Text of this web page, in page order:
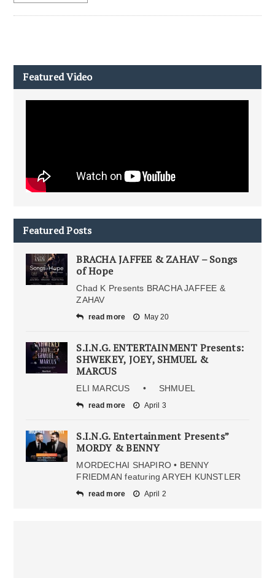
Featured Video
Featured Posts
BRACHA JAFFEE & ZAHAV – Songs
of Hope
Chad K Presents BRACHA JAFFEE &
ZAHAV
read more May 20
S.I.N.G. ENTERTAINMENT Presents:
SHWEKEY, JOEY, SHMUEL &
MARCUS
ELI MARCUS • SHMUEL
read more April 3
S.I.N.G. Entertainment Presents”
MORDY & BENNY
MORDECHAI SHAPIRO • BENNY
FRIEDMAN featuring ARYEH KUNSTLER
read more April 2